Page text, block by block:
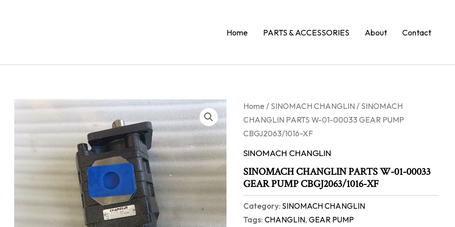
Home PARTS & ACCESSORIES About Contact
Home / SINOMACH CHANGLIN / SINOMACH
CHANGLIN PARTS W-01-00033 GEAR PUMP
CBGJ2063/1016-XF
SINOMACH CHANGLIN
SINOMACH CHANGLIN PARTS W-01-00033
GEAR PUMP CBGJ2063/1016-XF
Category: SINOMACH CHANGLIN
Tags: CHANGLIN, GEAR PUMP